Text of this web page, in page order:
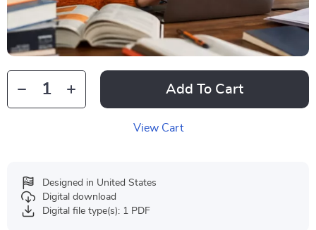
Add To Cart
View Cart
Designed in United States
Digital download
Digital file type(s): 1 PDF